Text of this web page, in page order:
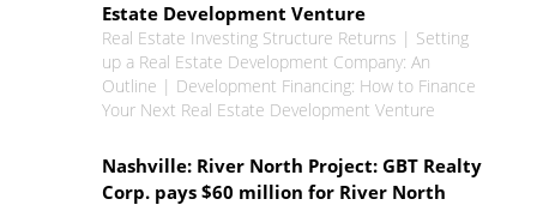
Estate Development Venture
Real Estate Investing Structure Returns | Setting
up a Real Estate Development Company: An
Outline | Development Financing: How to Finance
Your Next Real Estate Development Venture
Nashville: River North Project: GBT Realty
Corp. pays $60 million for River North